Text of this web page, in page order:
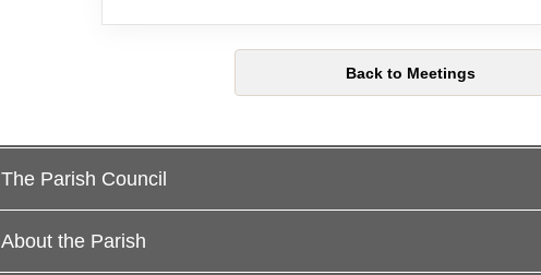
Back to Meetings
The Parish Council
About the Parish